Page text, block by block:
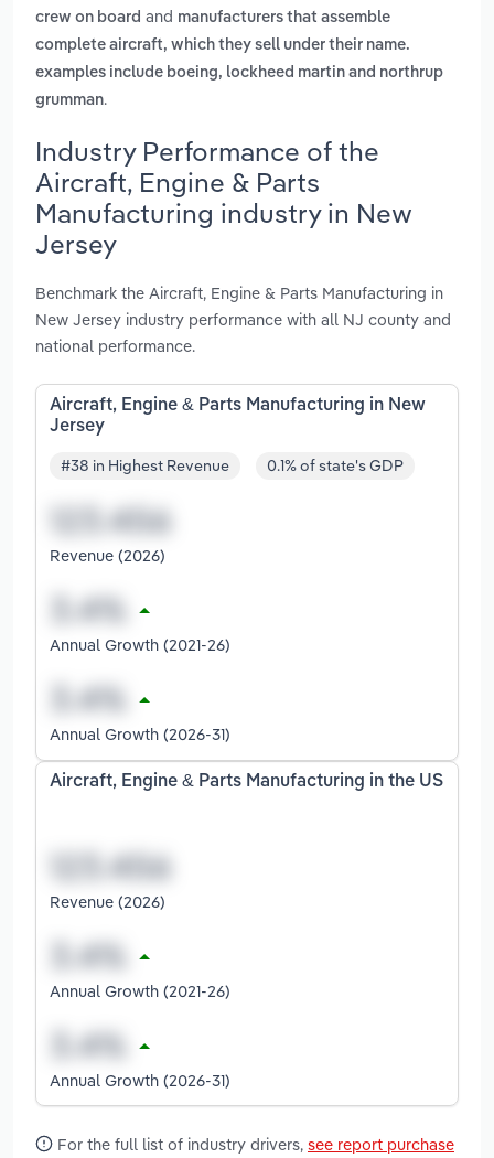
crew on board and manufacturers that assemble
complete aircraft, which they sell under their name.
examples include boeing, lockheed martin and northrup
grumman.
Industry Performance of the
Aircraft, Engine & Parts
Manufacturing industry in New
Jersey
Benchmark the Aircraft, Engine & Parts Manufacturing in
New Jersey industry performance with all NJ county and
national performance.
Aircraft, Engine & Parts Manufacturing in New
Jersey
#38 in Highest Revenue 0.1% of state's GDP
Revenue (2026)
Annual Growth (2021-26)
Annual Growth (2026-31)
Aircraft, Engine & Parts Manufacturing in the US
Revenue (2026)
Annual Growth (2021-26)
Annual Growth (2026-31)
For the full list of industry drivers, see report purchase